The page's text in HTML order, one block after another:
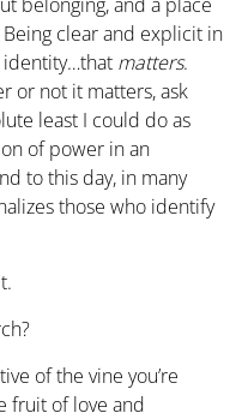
clear and explicit in
identity…that matters.
or not it matters, ask
least I could do as
of power in an
to this day, in many
those who identify
of the vine you’re
fruit of love and